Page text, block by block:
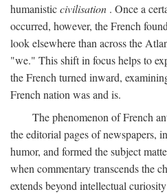
humanisticcivilisation . Once a
occurred, however, the French
look elsewhere than across the
"we." This shift in focus helps to
the French turned inward,
French nation was and is.
The phenomenon of French
the editorial pages of newspapers,
humor, and formed the subject
when commentary transcends the
extends beyond intellectual